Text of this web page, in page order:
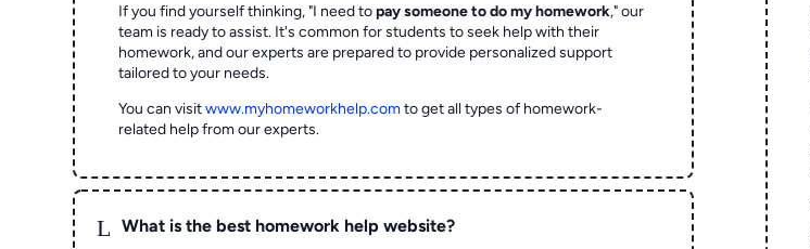
If you find yourself thinking, "I need topay someone to do my homework," our
team is ready to assist. It's common for students to seek help with their
homework, and our experts are prepared to provide personalized support
tailored to your needs.
You can visitwww.myhomeworkhelp.comto get all types of homework-
related help from our experts.
L What is the best homework help website?